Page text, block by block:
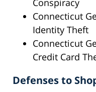
Conspiracy
Connecticut
Identity Theft
Connecticut
Credit Card
Defenses to